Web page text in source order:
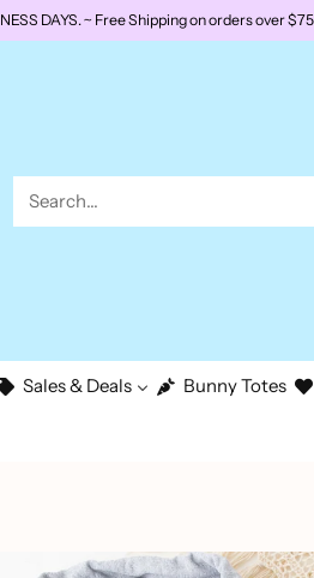
DAYS. ~ Free Shipping on orders over
Search…
Sales & Deals Bunny Totes